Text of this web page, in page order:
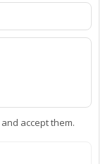
and accept them.